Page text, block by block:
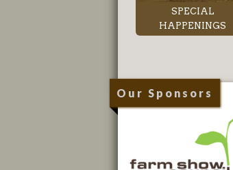
SPECIAL
HAPPENINGS
Our Sponsors